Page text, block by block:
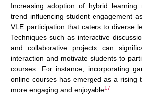
Increasing adoption of hybrid learning
trend influencing student engagement
VLE participation that caters to diverse
Techniques such as interactive
and collaborative projects can
interaction and motivate students to
courses. For instance, incorporating
online courses has emerged as a rising
more engaging and enjoyable17